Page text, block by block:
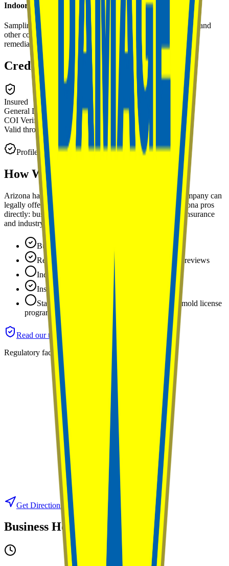
Indoor Air Quality Testing
Sampling and analysis of indoor air for mold spores, VOCs, and
other contaminants to establish baseline conditions or verify
remediation success.
Credentials & Certifications
Insured
General Liability
COI Verified on
May 14, 2026
Valid through
Feb 2027
Profile claimed and managed by the business owner.
How We Verify
Arizona has no state mold remediation license, so any company can
legally offer mold work there. That's why we verify Arizona pros
directly: business identity, location, and reputation, plus insurance
and industry certifications when provided.
Business identity and location verified
Reputation tracked: 5.0 stars across 25 public reviews
Industry certifications: none on file yet
Insurance: certificate of insurance verified
State license: not applicable (Arizona has no mold license
program)
Read our trust standards
Regulatory facts last reviewed
June 2026
Get Directions View on Google Maps
Business Hours